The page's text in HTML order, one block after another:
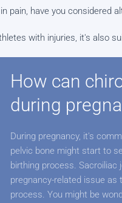
pain, have you considered
with injuries, it's also
How can
during
During pregnancy, it's
pelvic bone might start to
birthing process.
pregnancy-related issue
process. You might be